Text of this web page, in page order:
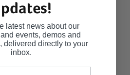
latest news about our
events, demos and
delivered directly to your
inbox.